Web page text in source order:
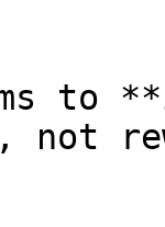
to
not